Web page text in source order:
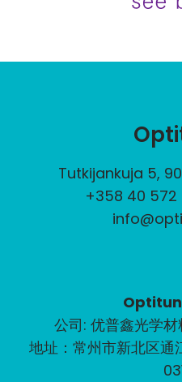
Tutkijankuja 5,
+358 40 572
公司: 优普鑫光学
地址：常州市新北区通